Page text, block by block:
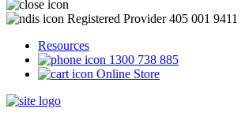
Registered Provider 405 001 9411
Resources
1300 738 885
Online Store